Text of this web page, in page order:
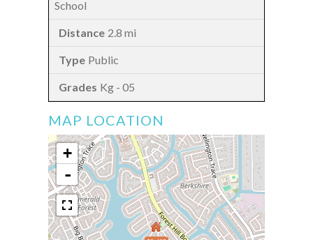
School
2.8 mi
Public
Kg - 05
MAP LOCATION
+
-